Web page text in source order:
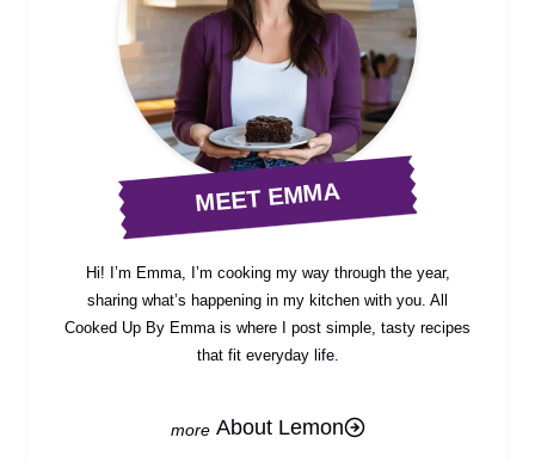
MEET EMMA
Hi! I’m Emma, I’m cooking my way through the year,
sharing what’s happening in my kitchen with you. All
Cooked Up By Emma is where I post simple, tasty recipes
that fit everyday life.
About Lemon